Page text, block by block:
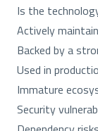
Is the
Actively
Backed by a
Used in
Immature
Security